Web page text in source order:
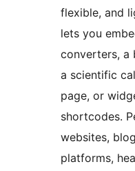
flexible, and
lets you
converters, a
a scientific
page, or
shortcodes.
websites,
platforms,